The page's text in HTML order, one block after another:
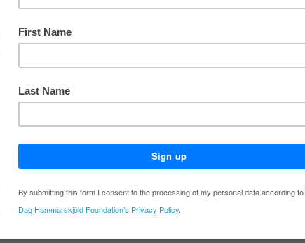
no.48 of Development Dialogue
of the current climate
often exacerbate extraction in the
details
Carbon Trading – A Critical Conversation on Climate